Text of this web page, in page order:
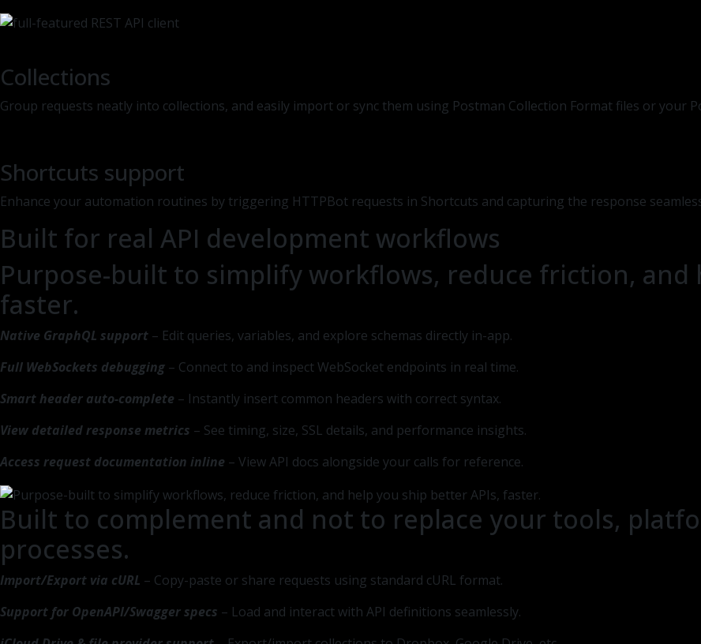
Collections
Group requests neatly into collections, and easily import or sync them using Postman Collection Format files or your
Shortcuts support
Enhance your automation routines by triggering HTTPBot requests in Shortcuts and capturing the response
Built for real API development workflows
Purpose-built to simplify workflows, reduce friction, and
faster.
Native GraphQL support – Edit queries, variables, and explore schemas directly in-app.
Full WebSockets debugging – Connect to and inspect WebSocket endpoints in real time.
Smart header auto-complete – Instantly insert common headers with correct syntax.
View detailed response metrics – See timing, size, SSL details, and performance insights.
Access request documentation inline – View API docs alongside your calls for reference.
Built to complement and not to replace your tools,
processes.
Import/Export via cURL – Copy-paste or share requests using standard cURL format.
Support for OpenAPI/Swagger specs – Load and interact with API definitions seamlessly.